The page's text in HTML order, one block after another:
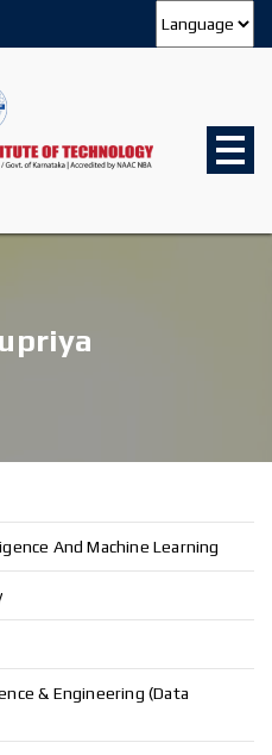
And Machine Learning
& Engineering (Data